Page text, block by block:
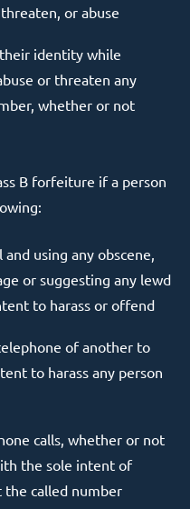
or abuse
identity while
or threaten any
whether or not
B forfeiture if a person
using any obscene,
or suggesting any lewd
to harass or offend
of another to
to harass any person
calls, whether or not
the sole intent of
the called number